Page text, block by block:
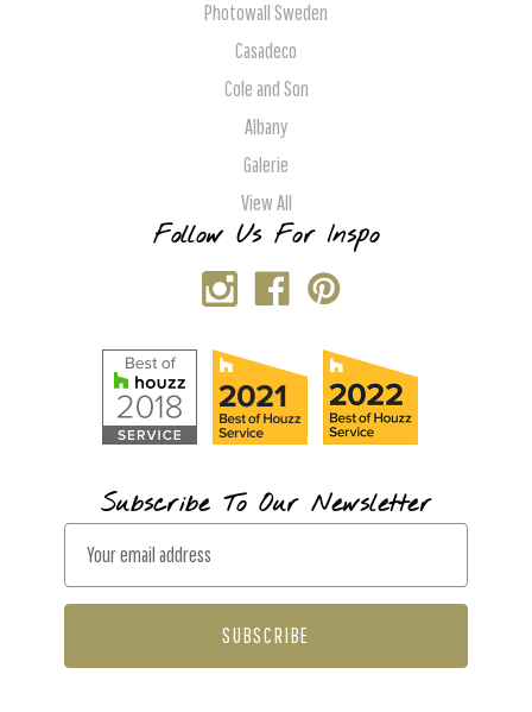
Photowall Sweden
Casadeco
Cole and Son
Albany
Galerie
View All
Follow Us For Inspo
Subscribe To Our Newsletter
a
l